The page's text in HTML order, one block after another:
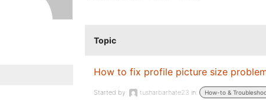
Topic
How to fix profile picture size
Started by: tusharbarhate23 in: How-to &